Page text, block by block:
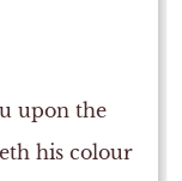
upon the
his colour